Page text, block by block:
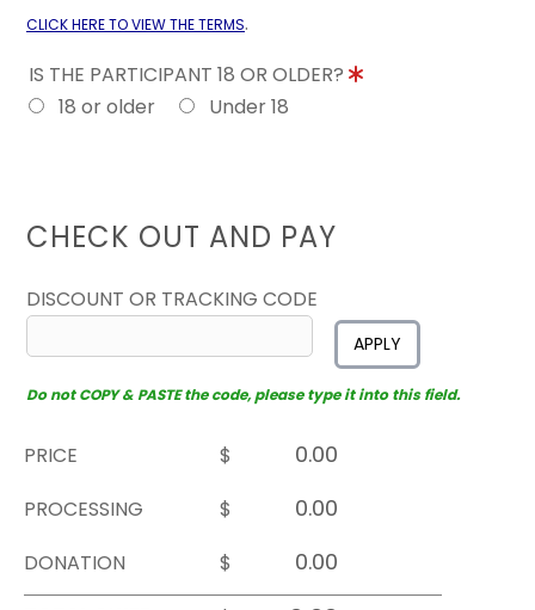
CLICK HERE TO VIEW THE TERMS.
IS THE PARTICIPANT 18 OR OLDER?
18 or older
Under 18
CHECK OUT AND PAY
DISCOUNT OR TRACKING CODE
APPLY
Do not COPY & PASTE the code, please type it into this field.
PRICE
$
PROCESSING
$
DONATION
$